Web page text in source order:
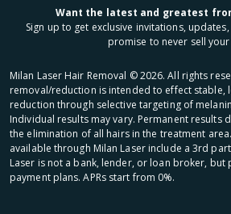
Want the latest and greatest
Sign up to get exclusive invitations,
promise to never sell
Milan Laser Hair Removal ©2026. All rights
removal/reduction is intended to effect stable,
reduction through selective targeting of
Individual results may vary. Permanent results
the elimination of all hairs in the treatment
available through Milan Laser include a 3rd
Laser is not a bank, lender, or loan broker, but
payment plans. APRs start from 0%.